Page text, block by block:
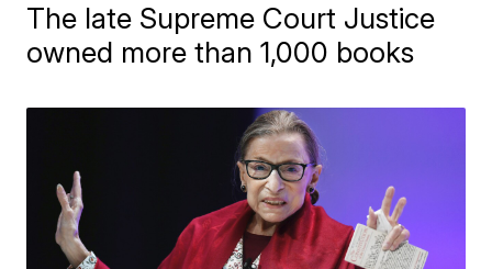
The late Supreme Court Justice
owned more than 1,000 books